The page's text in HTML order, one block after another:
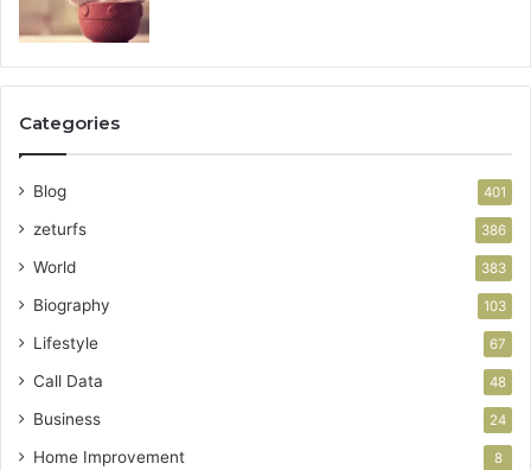
Categories
Blog 401
zeturfs 386
World 383
Biography 103
Lifestyle 67
Call Data 48
Business 24
Home Improvement 8